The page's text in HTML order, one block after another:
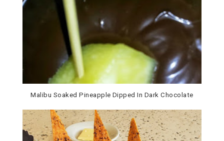
Malibu Soaked Pineapple Dipped In Dark Chocolate